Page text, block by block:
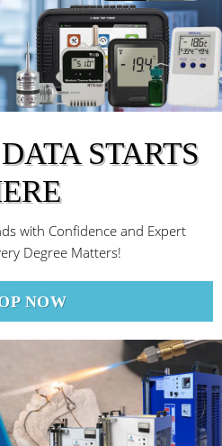
STARTS
with Confidence and Expert
Degree Matters!
NOW